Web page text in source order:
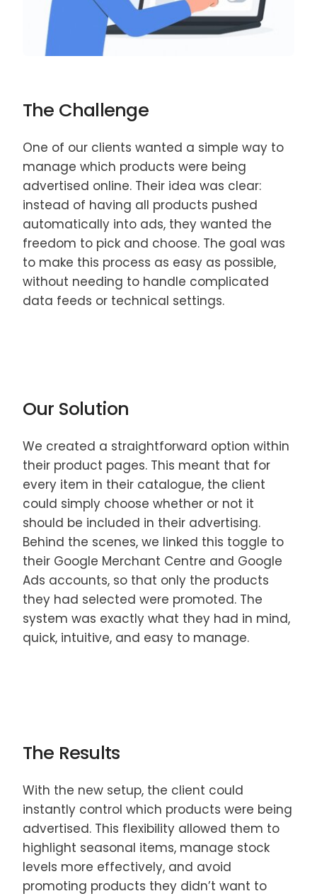
The Challenge
One of our clients wanted a simple way to
manage which products were being
advertised online. Their idea was clear:
instead of having all products pushed
automatically into ads, they wanted the
freedom to pick and choose. The goal was
to make this process as easy as possible,
without needing to handle complicated
data feeds or technical settings.
Our Solution
We created a straightforward option within
their product pages. This meant that for
every item in their catalogue, the client
could simply choose whether or not it
should be included in their advertising.
Behind the scenes, we linked this toggle to
their Google Merchant Centre and Google
Ads accounts, so that only the products
they had selected were promoted. The
system was exactly what they had in mind,
quick, intuitive, and easy to manage.
The Results
With the new setup, the client could
instantly control which products were being
advertised. This flexibility allowed them to
highlight seasonal items, manage stock
levels more effectively, and avoid
promoting products they didn’t want to